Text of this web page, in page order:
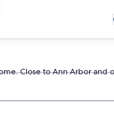
Close to Ann Arbor and